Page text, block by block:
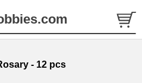
- 12 pcs